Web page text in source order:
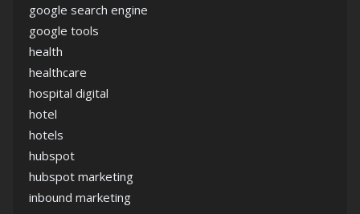
google search engine
google tools
health
healthcare
hospital digital
hotel
hotels
hubspot
hubspot marketing
inbound marketing